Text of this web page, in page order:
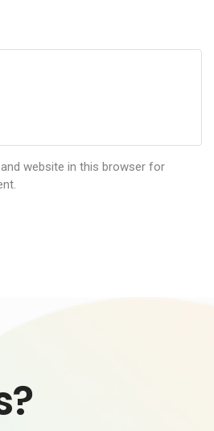
website in this browser for